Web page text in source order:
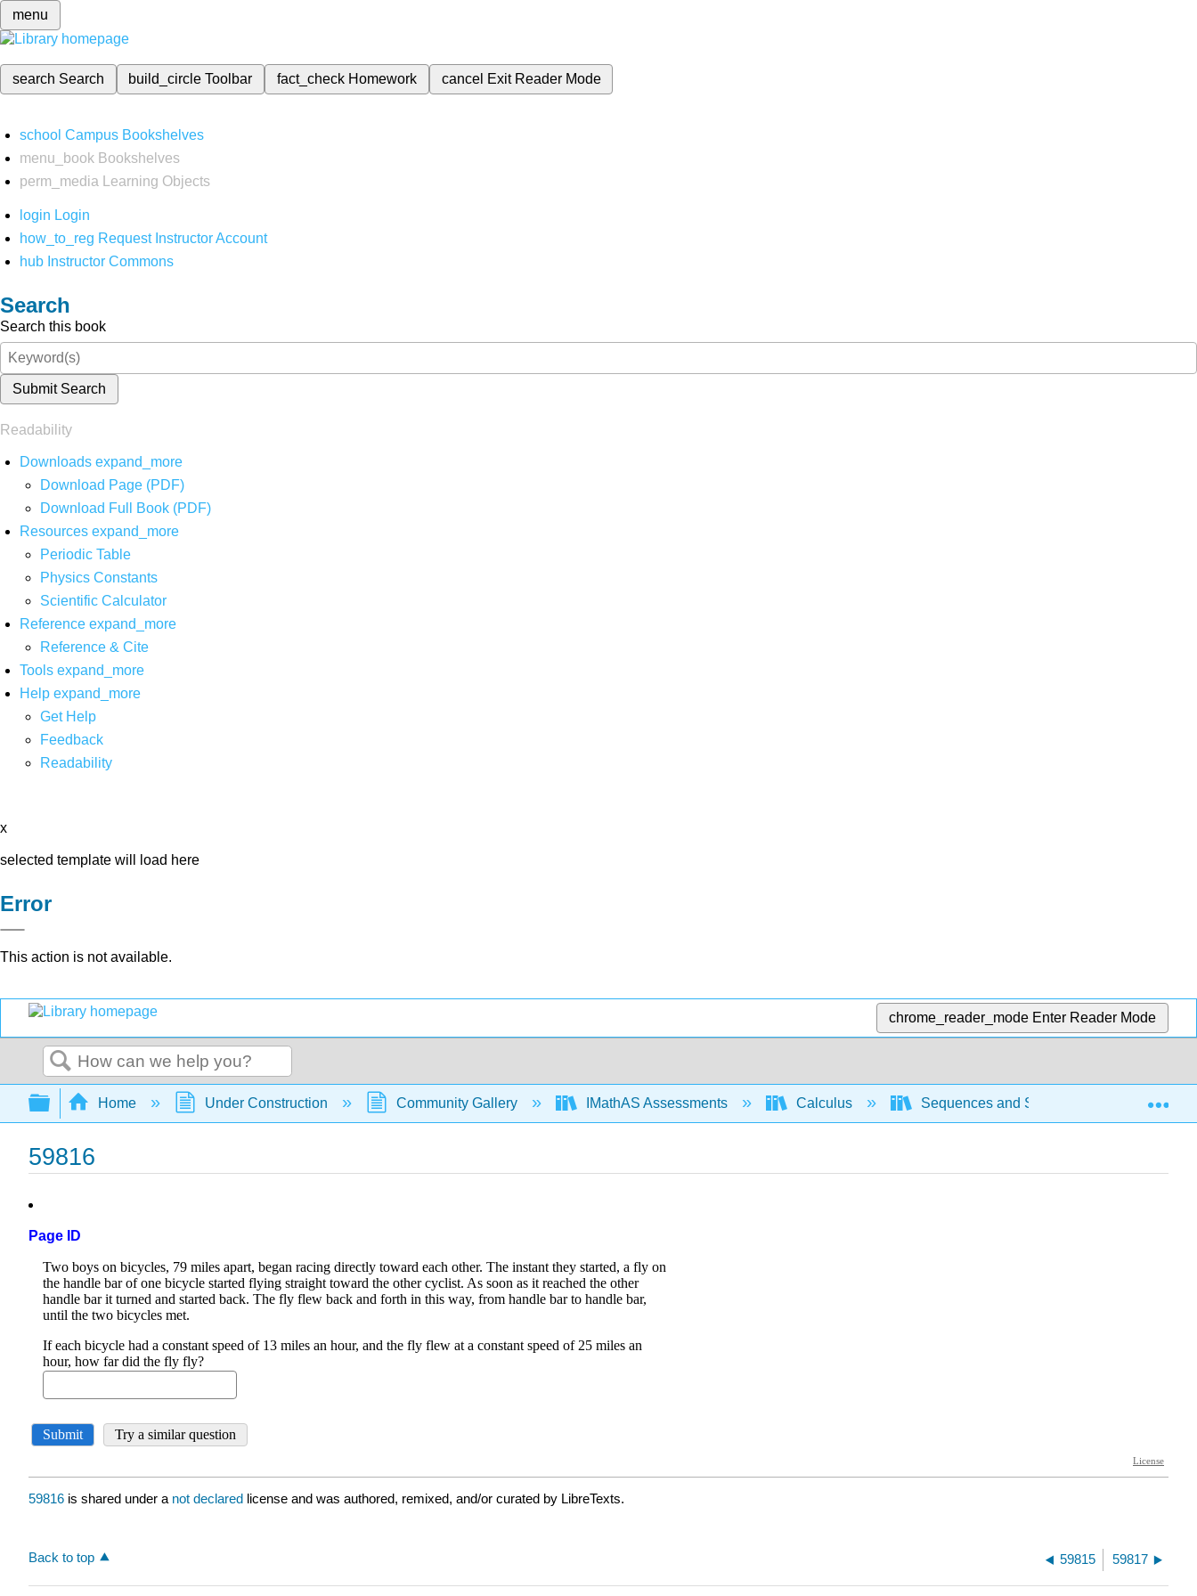
menu
search Search build_circleToolbar fact_check Homework cancel Exit Reader Mode
school Campus Bookshelves
menu_book Bookshelves
perm_media
Learning Objects
login Login
how_to_reg Request Instructor Account
hub Instructor Commons
Search
Search this book
Submit Search
Readability
Downloads expand_more
Download Page (PDF)
Download Full Book (PDF)
Resources expand_more
Periodic Table
Physics Constants
Scientific Calculator
Reference expand_more
Reference & Cite
Tools expand_more
Help expand_more
Get Help
Feedback
Readability
x
selected template will load here
Error
This action is not available.
chrome_reader_mode Enter Reader Mode
Search
Expand/collapse global hierarchy
Home Under Construction Community Gallery IMathAS Assessments Calculus Sequences and Series Intro
59816
Page ID
59816 is shared under a not declared license and was authored, remixed, and/or curated by LibreTexts.
Back to top 59815 59817